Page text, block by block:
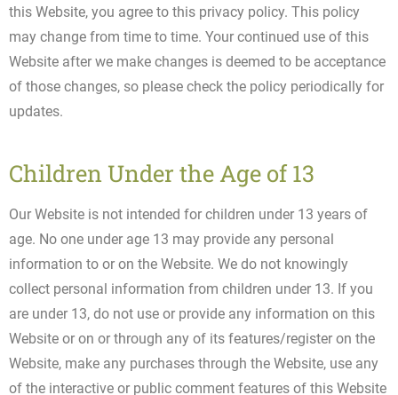
this Website, you agree to this privacy policy. This policy
may change from time to time. Your continued use of this
Website after we make changes is deemed to be acceptance
of those changes, so please check the policy periodically for
updates.
Children Under the Age of 13
Our Website is not intended for children under 13 years of
age. No one under age 13 may provide any personal
information to or on the Website. We do not knowingly
collect personal information from children under 13. If you
are under 13, do not use or provide any information on this
Website or on or through any of its features/register on the
Website, make any purchases through the Website, use any
of the interactive or public comment features of this Website